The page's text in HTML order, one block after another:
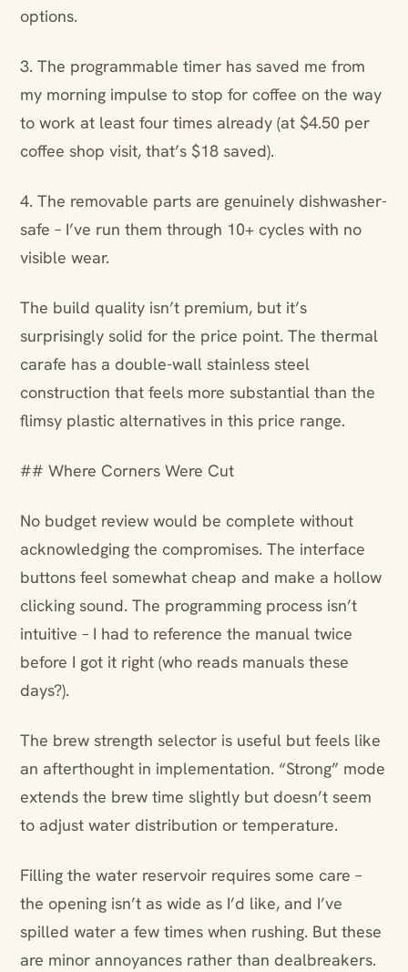
options.
3. The programmable timer has saved me from
my morning impulse to stop for coffee on the way
to work at least four times already (at $4.50 per
coffee shop visit, that’s $18 saved).
4. The removable parts are genuinely dishwasher-
safe – I’ve run them through 10+ cycles with no
visible wear.
The build quality isn’t premium, but it’s
surprisingly solid for the price point. The thermal
carafe has a double-wall stainless steel
construction that feels more substantial than the
flimsy plastic alternatives in this price range.
## Where Corners Were Cut
No budget review would be complete without
acknowledging the compromises. The interface
buttons feel somewhat cheap and make a hollow
clicking sound. The programming process isn’t
intuitive – I had to reference the manual twice
before I got it right (who reads manuals these
days?).
The brew strength selector is useful but feels like
an afterthought in implementation. “Strong” mode
extends the brew time slightly but doesn’t seem
to adjust water distribution or temperature.
Filling the water reservoir requires some care –
the opening isn’t as wide as I’d like, and I’ve
spilled water a few times when rushing. But these
are minor annoyances rather than dealbreakers.